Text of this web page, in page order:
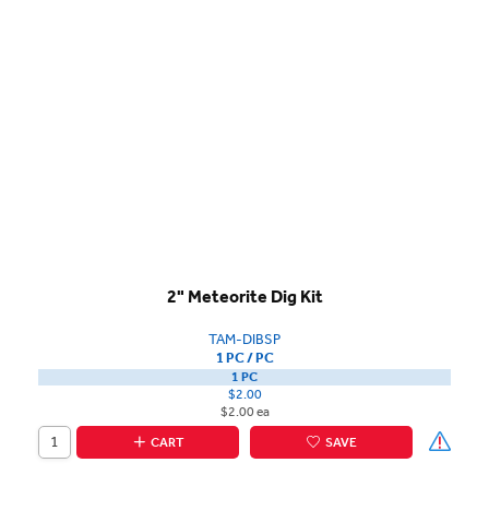
2" Meteorite Dig Kit
TAM-DIBSP
1 PC / PC
1 PC
$2.00
$2.00 ea
CART
SAVE